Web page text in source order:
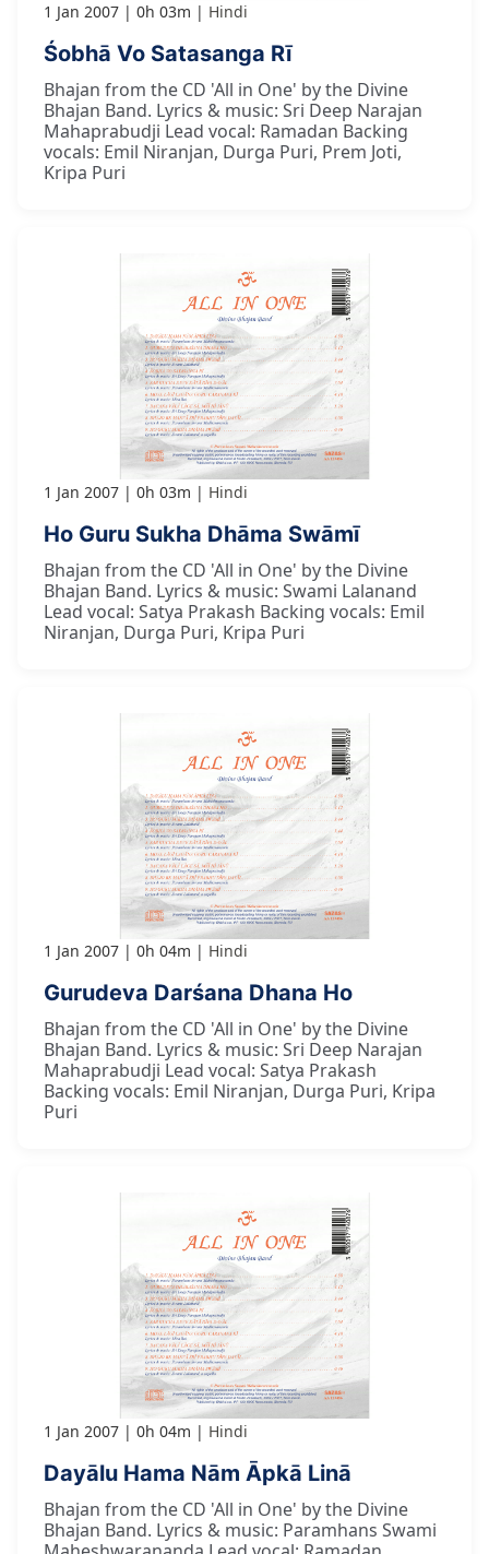
1 Jan 2007 0h 03m Hindi
Śobhā Vo Satasanga Rī
Bhajan from the CD 'All in One' by the Divine
Bhajan Band. Lyrics & music: Sri Deep Narajan
Mahaprabudji Lead vocal: Ramadan Backing
vocals: Emil Niranjan, Durga Puri, Prem Joti,
Kripa Puri
1 Jan 2007 0h 03m Hindi
Ho Guru Sukha Dhāma Swāmī
Bhajan from the CD 'All in One' by the Divine
Bhajan Band. Lyrics & music: Swami Lalanand
Lead vocal: Satya Prakash Backing vocals: Emil
Niranjan, Durga Puri, Kripa Puri
1 Jan 2007 0h 04m Hindi
Gurudeva Darśana Dhana Ho
Bhajan from the CD 'All in One' by the Divine
Bhajan Band. Lyrics & music: Sri Deep Narajan
Mahaprabudji Lead vocal: Satya Prakash
Backing vocals: Emil Niranjan, Durga Puri, Kripa
Puri
1 Jan 2007 0h 04m Hindi
Dayālu Hama Nām Āpkā Linā
Bhajan from the CD 'All in One' by the Divine
Bhajan Band. Lyrics & music: Paramhans Swami